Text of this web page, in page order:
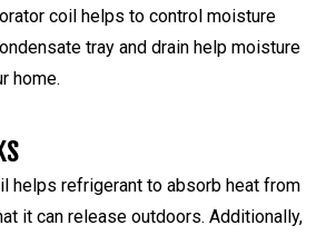
coil helps to control moisture
tray and drain help moisture
home.
helps refrigerant to absorb heat from
it can release outdoors. Additionally,